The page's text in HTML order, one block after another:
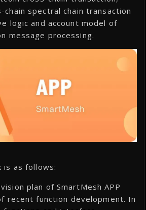
chain spectral chain transaction
logic and account model of
message processing.
is as follows:
plan of SmartMesh APP
recent function development. In